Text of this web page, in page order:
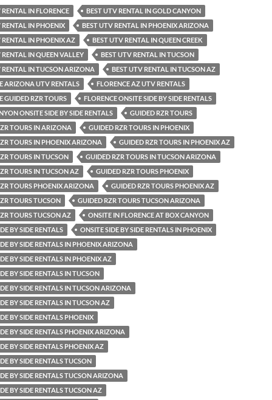
IN FLORENCE
BEST UTV RENTAL IN GOLD CANYON
RENTAL IN PHOENIX
BEST UTV RENTAL IN PHOENIX ARIZONA
RENTAL IN PHOENIX AZ
BEST UTV RENTAL IN QUEEN CREEK
RENTAL IN QUEEN VALLEY
BEST UTV RENTAL IN TUCSON
RENTAL IN TUCSON ARIZONA
BEST UTV RENTAL IN TUCSON AZ
ARIZONA UTV RENTALS
FLORENCE AZ UTV RENTALS
GUIDED RZR TOURS
FLORENCE ONSITE SIDE BY SIDE RENTALS
ONSITE SIDE BY SIDE RENTALS
GUIDED RZR TOURS
TOURS IN ARIZONA
GUIDED RZR TOURS IN PHOENIX
TOURS IN PHOENIX ARIZONA
GUIDED RZR TOURS IN PHOENIX AZ
TOURS IN TUCSON
GUIDED RZR TOURS IN TUCSON ARIZONA
TOURS IN TUCSON AZ
GUIDED RZR TOURS PHOENIX
TOURS PHOENIX ARIZONA
GUIDED RZR TOURS PHOENIX AZ
TOURS TUCSON
GUIDED RZR TOURS TUCSON ARIZONA
TOURS TUCSON AZ
ONSITE IN FLORENCE AT BOX CANYON
BY SIDE RENTALS
ONSITE SIDE BY SIDE RENTALS IN PHOENIX
BY SIDE RENTALS IN PHOENIX ARIZONA
BY SIDE RENTALS IN PHOENIX AZ
BY SIDE RENTALS IN TUCSON
BY SIDE RENTALS IN TUCSON ARIZONA
BY SIDE RENTALS IN TUCSON AZ
BY SIDE RENTALS PHOENIX
BY SIDE RENTALS PHOENIX ARIZONA
BY SIDE RENTALS PHOENIX AZ
BY SIDE RENTALS TUCSON
BY SIDE RENTALS TUCSON ARIZONA
BY SIDE RENTALS TUCSON AZ